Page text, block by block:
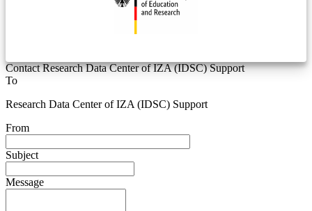
Contact Research Data Center of IZA (IDSC) Support
To
Research Data Center of IZA (IDSC) Support
From
Subject
Message